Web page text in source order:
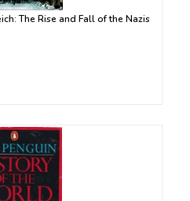
The Rise and Fall of the Nazis